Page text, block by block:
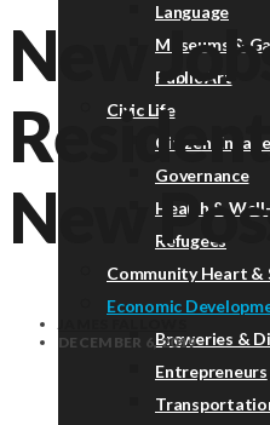
Language
Museums &
Public Art
Civic Life
Citizen
Governance
Health &
Refugees
Community Heart &
Economic
Breweries &
Entrepreneurs
New
New
DECEMBER 6, 2019